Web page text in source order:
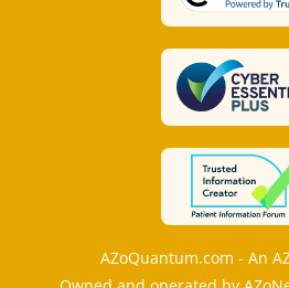
AZoQuantum.com - An